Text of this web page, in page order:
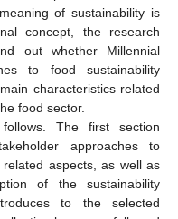
of sustainability is
concept, the research
out whether Millennial
to food sustainability
characteristics related
food sector.
The first section
approaches to
aspects, as well as
of the sustainability
to the selected